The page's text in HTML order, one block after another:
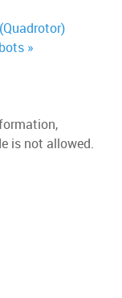
»
is not allowed.